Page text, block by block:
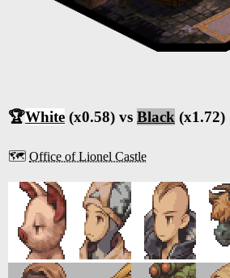
🏆White (x0.58) vs Black (x1.72)
🗺️ Office of Lionel Castle